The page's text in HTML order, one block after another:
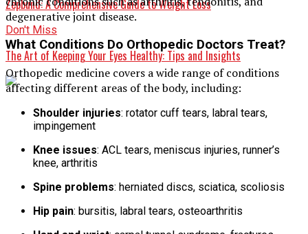
Zepbund: A Comprehensive Guide to Weight Loss
Don't Miss
The Art of Keeping Your Eyes Healthy: Tips and Insights
degenerative joint disease.
What Conditions Do Orthopedic Doctors Treat?
Orthopedic medicine covers a wide range of conditions
affecting different areas of the body, including:
Shoulder injuries: rotator cuff tears, labral tears,
impingement
Knee issues: ACL tears, meniscus injuries, runner’s
knee, arthritis
Spine problems: herniated discs, sciatica, scoliosis
Hip pain: bursitis, labral tears, osteoarthritis